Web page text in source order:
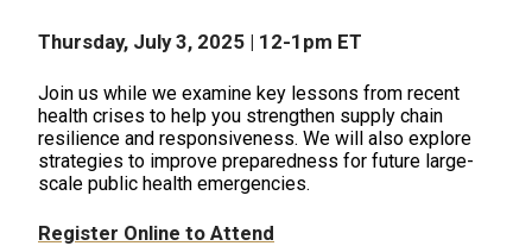
Thursday, July 3, 2025 | 12-1pm ET
Join us while we examine key lessons from recent
health crises to help you strengthen supply chain
resilience and responsiveness. We will also explore
strategies to improve preparedness for future large-
scale public health emergencies.
Register Online to Attend